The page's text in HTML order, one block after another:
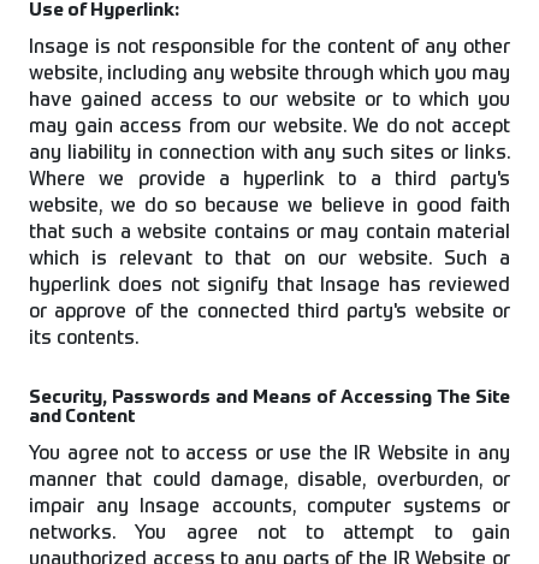
Use of Hyperlink:
Insage is not responsible for the content of any other
website, including any website through which you may
have gained access to our website or to which you
may gain access from our website. We do not accept
any liability in connection with any such sites or links.
Where we provide a hyperlink to a third party's
website, we do so because we believe in good faith
that such a website contains or may contain material
which is relevant to that on our website. Such a
hyperlink does not signify that Insage has reviewed
or approve of the connected third party's website or
its contents.
Security, Passwords and Means of Accessing The Site
and Content
You agree not to access or use the IR Website in any
manner that could damage, disable, overburden, or
impair any Insage accounts, computer systems or
networks. You agree not to attempt to gain